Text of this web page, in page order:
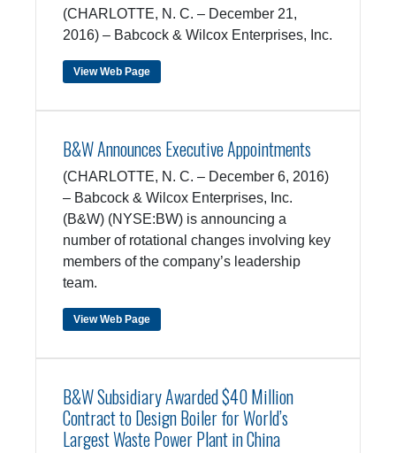
(CHARLOTTE, N. C. – December 21,
2016) – Babcock & Wilcox Enterprises, Inc.
View Web Page
B&W Announces Executive Appointments
(CHARLOTTE, N. C. – December 6, 2016)
– Babcock & Wilcox Enterprises, Inc.
(B&W) (NYSE:BW) is announcing a
number of rotational changes involving key
members of the company’s leadership
team.
View Web Page
B&W Subsidiary Awarded $40 Million
Contract to Design Boiler for World’s
Largest Waste Power Plant in China